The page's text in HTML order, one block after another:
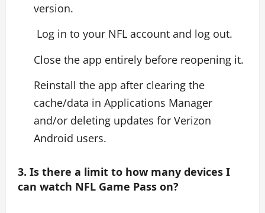
version.
Log in to your NFL account and log out.
Close the app entirely before reopening it.
Reinstall the app after clearing the
cache/data in Applications Manager
and/or deleting updates for Verizon
Android users.
3. Is there a limit to how many devices I
can watch NFL Game Pass on?